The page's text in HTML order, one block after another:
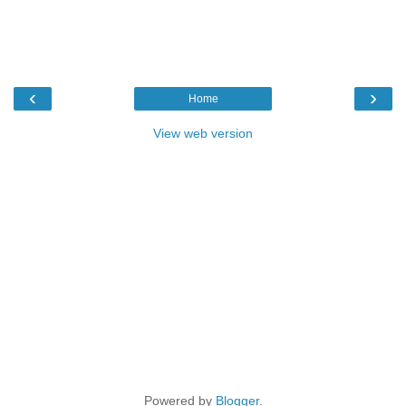
‹ ›
Home
View web version
Powered by Blogger.